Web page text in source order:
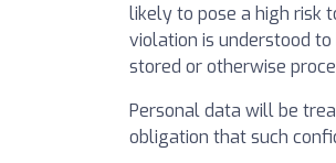
likely to pose a high risk
violation is understood
stored or otherwise
Personal data will be
obligation that such